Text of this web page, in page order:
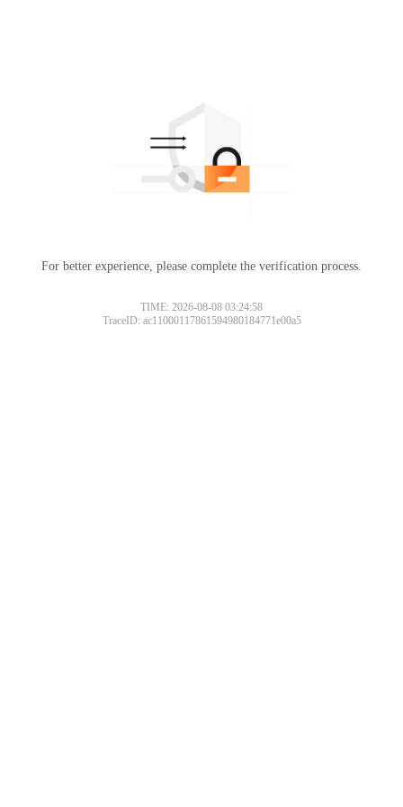
For better experience, please complete the verification process.
TIME: 2026-08-08 03:24:58
TraceID: ac11000117861594980184771e00a5